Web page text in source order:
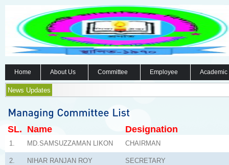
Home About Us Committee Employee
News Updates
SL. Name Designation
1. MD.SAMSUZZAMAN LIKON CHAIRMAN
2. NIHAR RANJAN ROY SECRETARY